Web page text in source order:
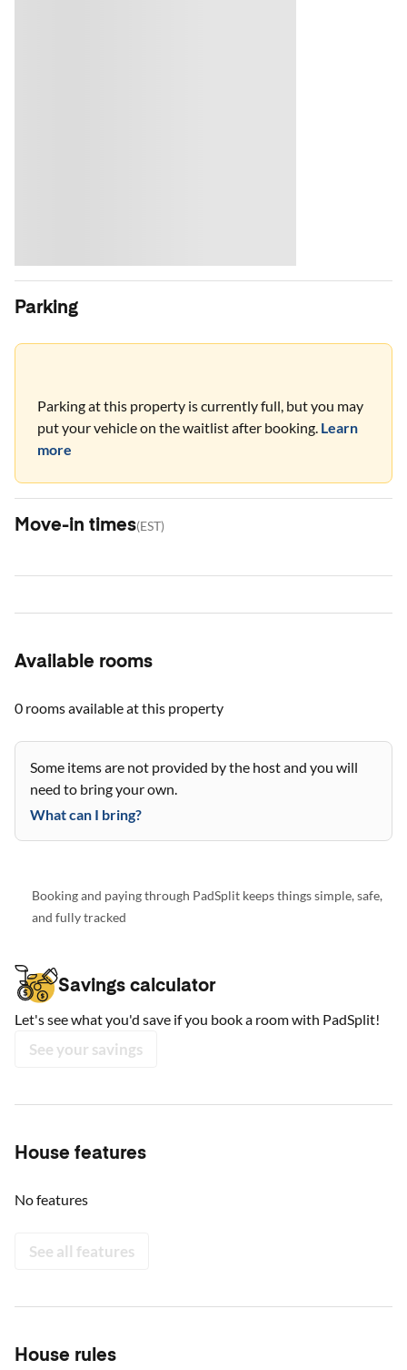
Parking
Parking at this property is currently full, but you may
put your vehicle on the waitlist after booking. Learn
more
Move-in times(EST)
Available rooms
0 roomsavailable at this property
Some items are not provided by the host and you will
need to bring your own.
What can I bring?
Booking and paying through PadSplit keeps things simple, safe,
and fully tracked
Savings calculator
Let's see what you'd save if you book a room with PadSplit!
See your savings
House features
No features
See all features
House rules